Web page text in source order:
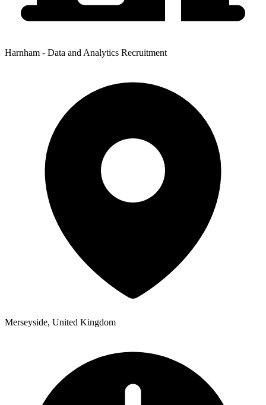
Harnham - Data and Analytics Recruitment
Merseyside, United Kingdom